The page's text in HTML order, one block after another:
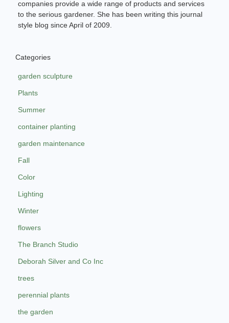
companies provide a wide range of products and services
to the serious gardener. She has been writing this journal
style blog since April of 2009.
Categories
garden sculpture
Plants
Summer
container planting
garden maintenance
Fall
Color
Lighting
Winter
flowers
The Branch Studio
Deborah Silver and Co Inc
trees
perennial plants
the garden